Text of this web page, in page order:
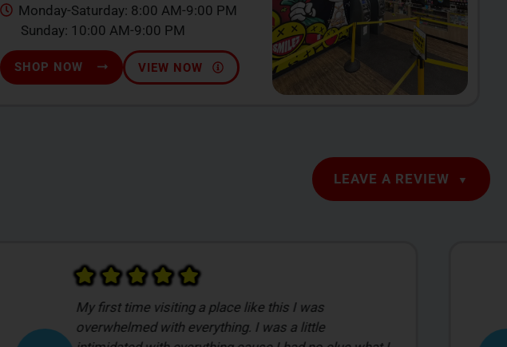
Monday-Saturday: 8:00 AM-9:00 PM
Sunday: 10:00 AM-9:00 PM
SHOP NOW VIEW NOW
LEAVE A REVIEW
Damian was the man! He got a good read to what I